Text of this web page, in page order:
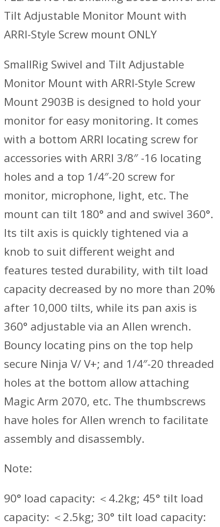
Tilt Adjustable Monitor Mount with
ARRI-Style Screw mount ONLY
SmallRig Swivel and Tilt Adjustable
Monitor Mount with ARRI-Style Screw
Mount 2903B is designed to hold your
monitor for easy monitoring. It comes
with a bottom ARRI locating screw for
accessories with ARRI 3/8″ -16 locating
holes and a top 1/4″-20 screw for
monitor, microphone, light, etc. The
mount can tilt 180° and and swivel 360°.
Its tilt axis is quickly tightened via a
knob to suit different weight and
features tested durability, with tilt load
capacity decreased by no more than 20%
after 10,000 tilts, while its pan axis is
360° adjustable via an Allen wrench.
Bouncy locating pins on the top help
secure Ninja V/ V+; and 1/4″-20 threaded
holes at the bottom allow attaching
Magic Arm 2070, etc. The thumbscrews
have holes for Allen wrench to facilitate
assembly and disassembly.
Note:
90° load capacity: ＜4.2kg; 45° tilt load
capacity: ＜2.5kg; 30° tilt load capacity: